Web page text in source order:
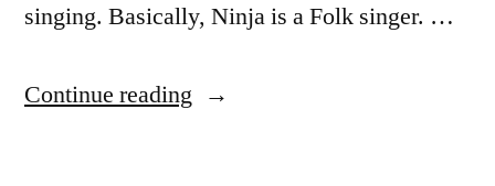
singing. Basically, Ninja is a Folk singer. …
Continue reading